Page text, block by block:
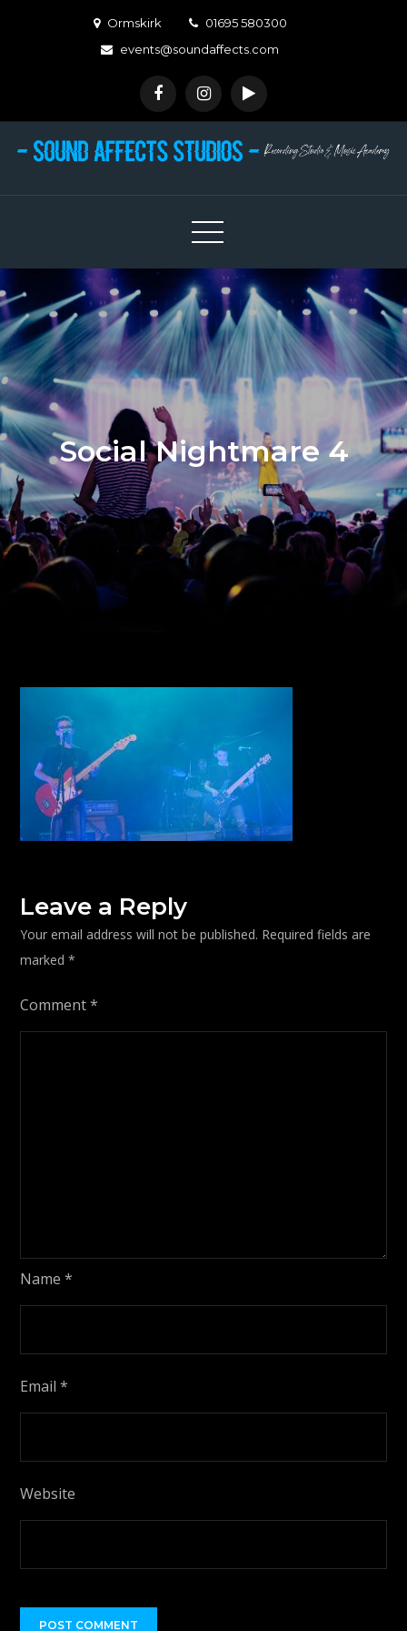
Ormskirk
01695 580300
events@soundaffects.com
Social Nightmare 4
Leave a Reply
Your email address will not be published. Required fields are
marked*
Comment*
Name*
Email*
Website